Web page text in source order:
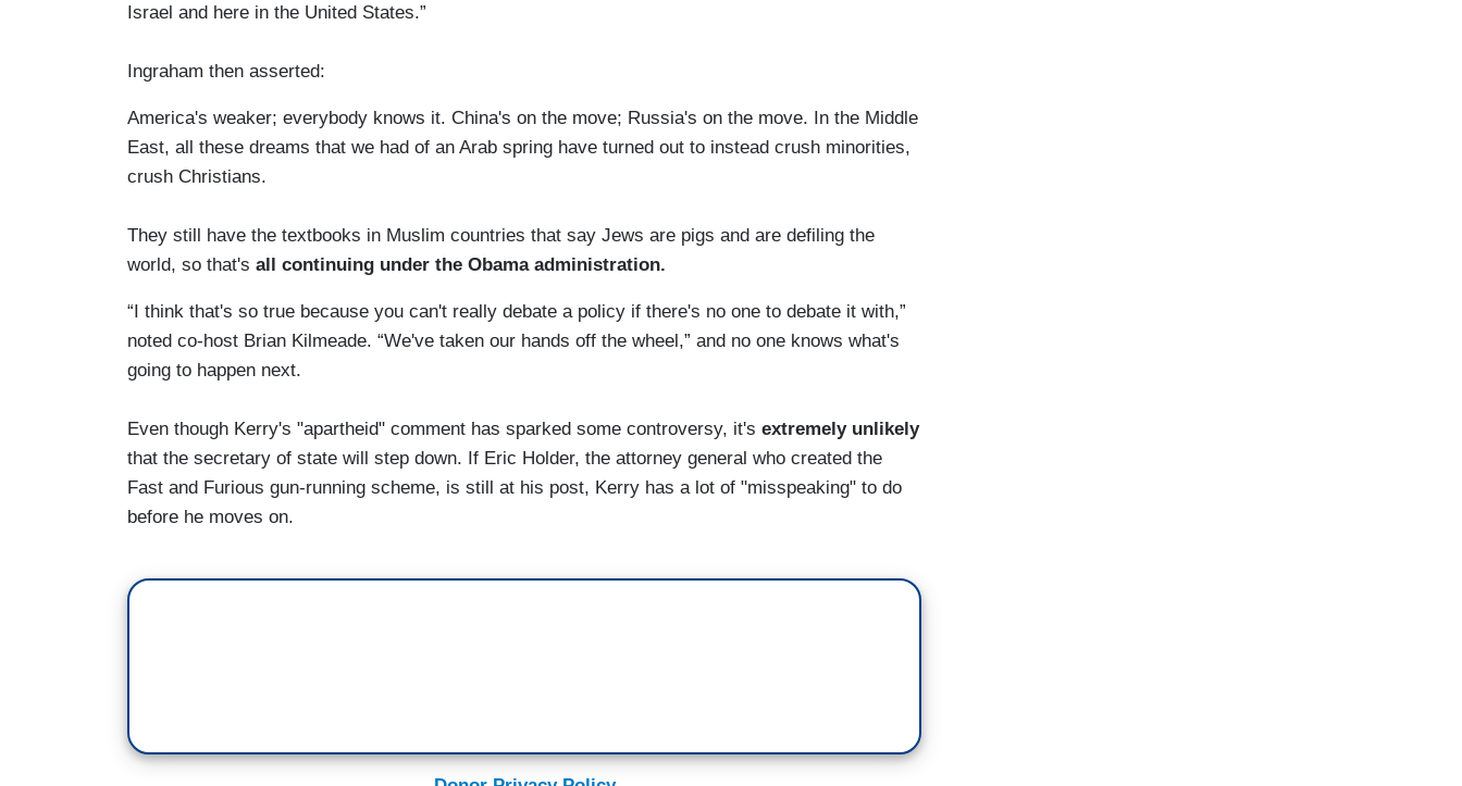
Israel and here in the United States.”
Ingraham then asserted:
America's weaker; everybody knows it. China's on the move; Russia's on the move. In the Middle
East, all these dreams that we had of an Arab spring have turned out to instead crush minorities,
crush Christians.
They still have the textbooks in Muslim countries that say Jews are pigs and are defiling the
world, so that's all continuing under the Obama administration.
“I think that's so true because you can't really debate a policy if there's no one to debate it with,”
noted co-host Brian Kilmeade. “We've taken our hands off the wheel,” and no one knows what's
going to happen next.
Even though Kerry's "apartheid" comment has sparked some controversy, it's extremely unlikely
that the secretary of state will step down. If Eric Holder, the attorney general who created the
Fast and Furious gun-running scheme, is still at his post, Kerry has a lot of "misspeaking" to do
before he moves on.